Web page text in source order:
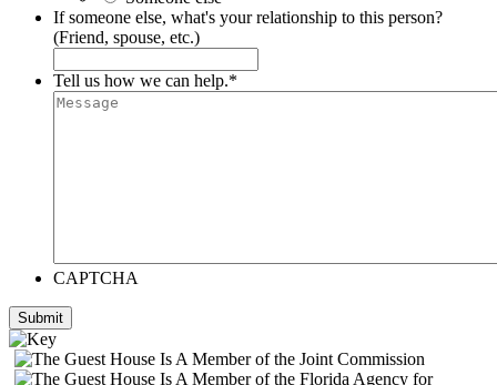
If someone else, what's your relationship to this person?
(Friend, spouse, etc.)
Tell us how we can help.*
CAPTCHA
Submit